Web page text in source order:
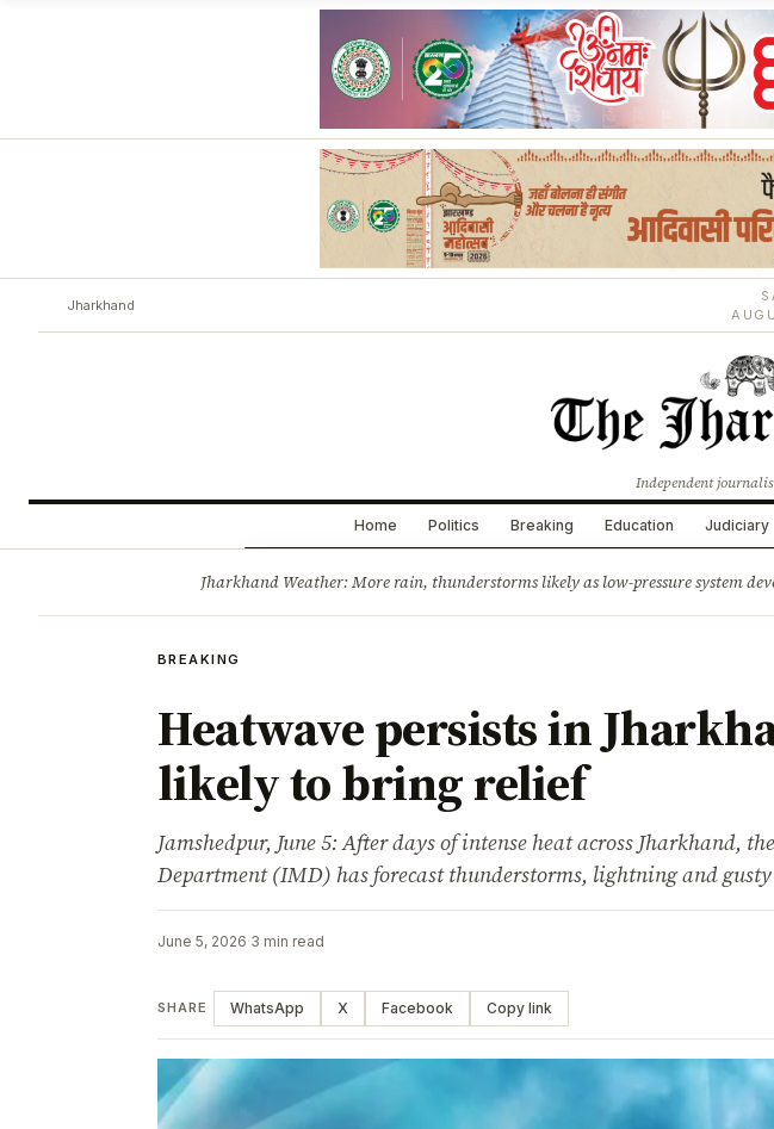
Jharkhand
Independent
Home Politics Breaking Education Judiciary
Jharkhand Weather: More rain, thunderstorms likely as low-pressure system
BREAKING
Heatwave persists in
likely to bring relief
Jamshedpur, June 5: After days of intense heat across Jharkhand,
Department (IMD) has forecast thunderstorms, lightning and
June 5, 2026·3 min read
SHARE WhatsApp X Facebook Copy link